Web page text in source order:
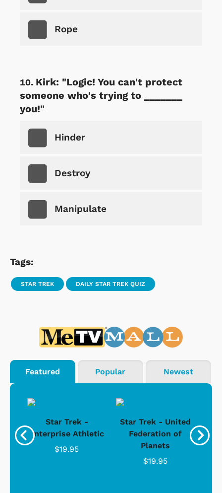
Rope
Kirk: "Logic! You can't protect
someone who's trying to _______
you!"
Hinder
Destroy
Manipulate
Tags:
STAR TREK DAILY STAR TREK QUIZ
Featured Popular Newest
Star Trek -
Enterprise Athletic
$19.95
Star Trek - United
Federation of
Planets
$19.95